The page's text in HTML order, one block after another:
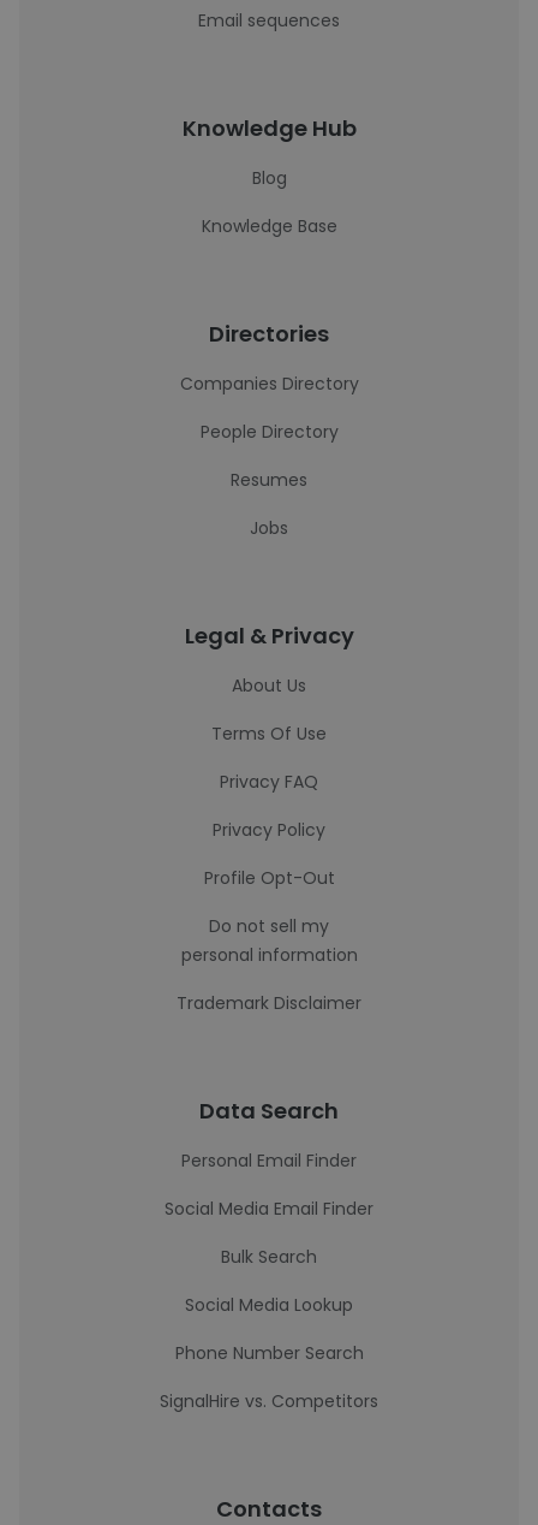
Email sequences
Knowledge Hub
Blog
Knowledge Base
Directories
Companies Directory
People Directory
Resumes
Jobs
Legal & Privacy
About Us
Terms Of Use
Privacy FAQ
Privacy Policy
Profile Opt-Out
Do not sell my
personal information
Trademark Disclaimer
Data Search
Personal Email Finder
Social Media Email Finder
Bulk Search
Social Media Lookup
Phone Number Search
SignalHire vs. Competitors
Contacts